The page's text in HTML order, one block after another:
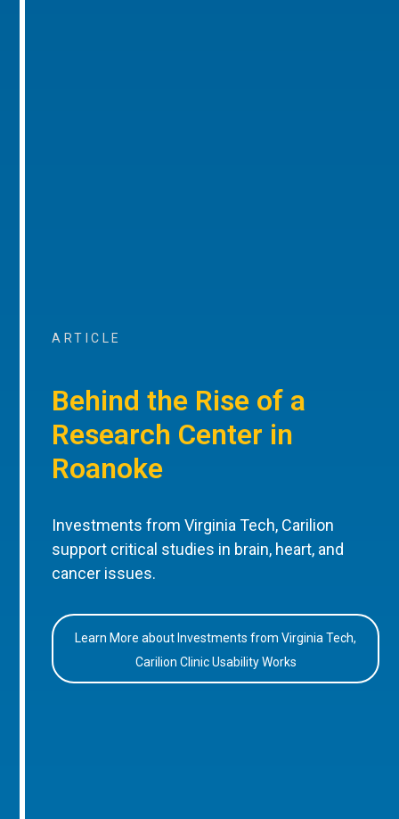
ARTICLE
Behind the Rise of a
Research Center in
Roanoke
Investments from Virginia Tech, Carilion
support critical studies in brain, heart, and
cancer issues.
Learn More about Investments from Virginia Tech,
Carilion Clinic Usability Works